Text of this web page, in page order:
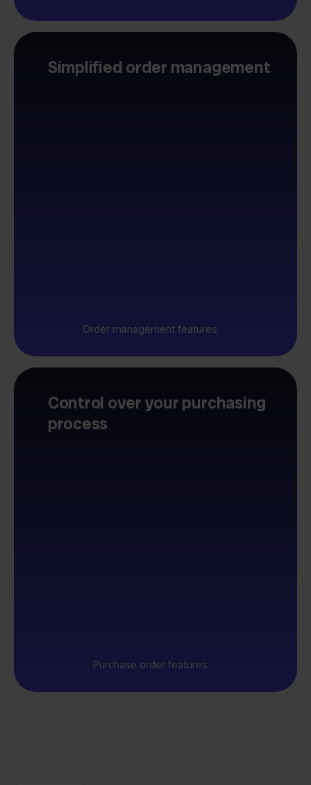
Simplified order management
Order management features
Control over your purchasing
process
Purchase order features